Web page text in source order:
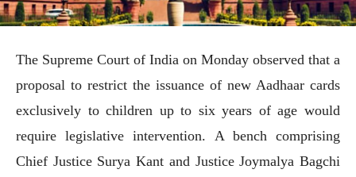
The Supreme Court of India on Monday observed that a
proposal to restrict the issuance of new Aadhaar cards
exclusively to children up to six years of age would
require legislative intervention. A bench comprising
Chief Justice Surya Kant and Justice Joymalya Bagchi